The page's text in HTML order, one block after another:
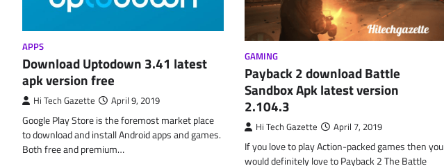
APPS
Download Uptodown 3.41 latest
apk version free
Hi Tech Gazette April 9, 2019
Google Play Store is the foremost market place
to download and install Android apps and games.
Both free and premium…
GAMING
Payback 2 download Battle
Sandbox Apk latest version
2.104.3
Hi Tech Gazette April 7, 2019
If you love to play Action-packed games then you
would definitely love to Payback 2 The Battle